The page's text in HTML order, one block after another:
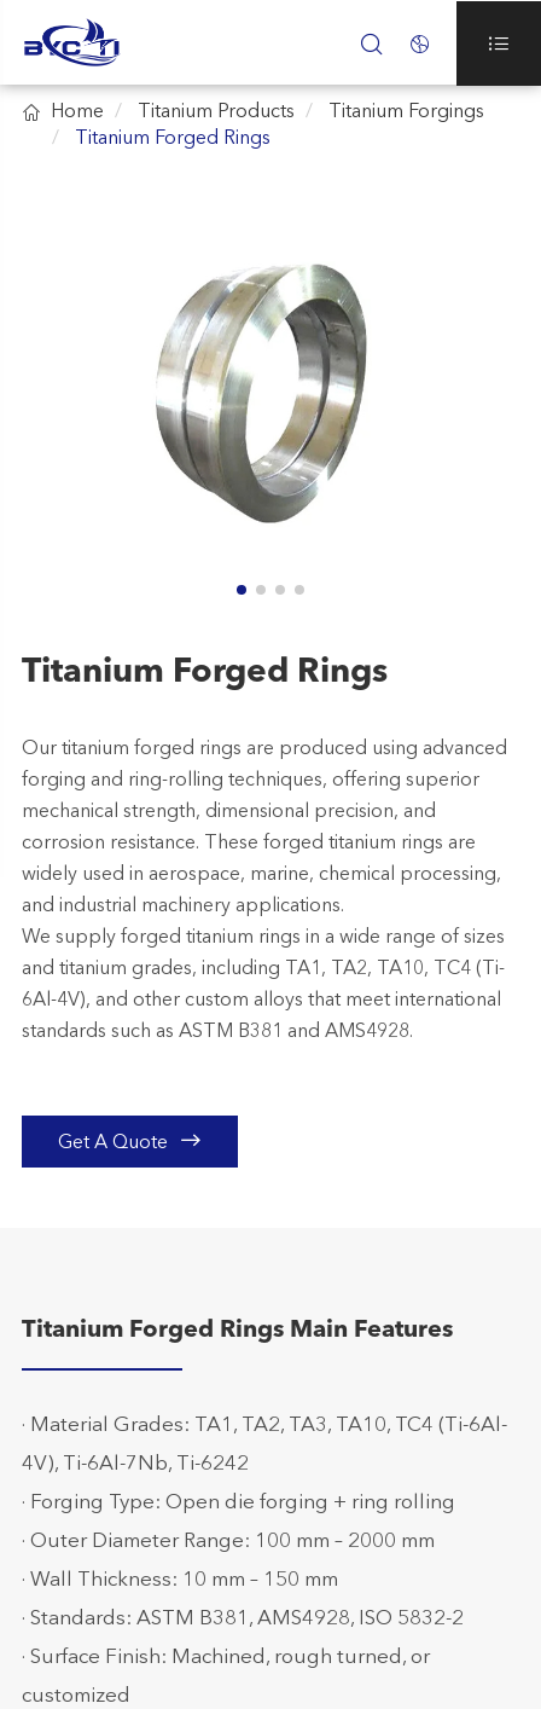
  
 Home Titanium Products
Titanium Forgings
Titanium Forged Rings
Titanium Forged Rings
Our titanium forged rings are produced using advanced
forging and ring-rolling techniques, offering superior
mechanical strength, dimensional precision, and
corrosion resistance. These forged titanium rings are
widely used in aerospace, marine, chemical processing,
and industrial machinery applications.
We supply forged titanium rings in a wide range of sizes
and titanium grades, including TA1, TA2, TA10, TC4 (Ti-
6Al-4V), and other custom alloys that meet international
standards such as ASTM B381 and AMS4928.
Get A Quote 
Titanium Forged Rings Main Features
· Material Grades: TA1, TA2, TA3, TA10, TC4 (Ti-6Al-
4V), Ti-6Al-7Nb, Ti-6242
· Forging Type: Open die forging + ring rolling
· Outer Diameter Range: 100 mm – 2000 mm
· Wall Thickness: 10 mm – 150 mm
· Standards: ASTM B381, AMS4928, ISO 5832-2
· Surface Finish: Machined, rough turned, or
customized